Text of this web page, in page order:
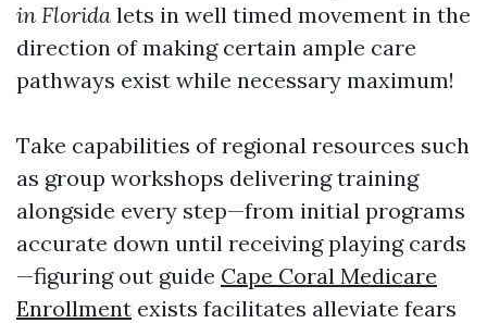
in Florida lets in well timed movement in the
direction of making certain ample care
pathways exist while necessary maximum!
Take capabilities of regional resources such
as group workshops delivering training
alongside every step—from initial programs
accurate down until receiving playing cards
—figuring out guide Cape Coral Medicare
Enrollment exists facilitates alleviate fears